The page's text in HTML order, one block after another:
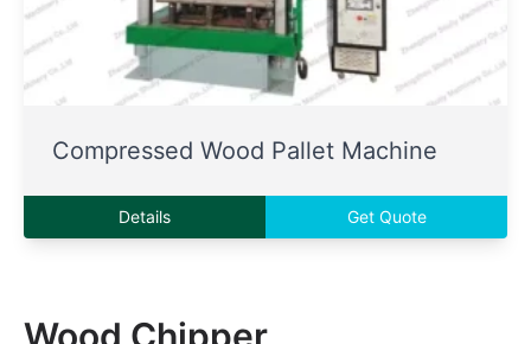
Compressed Wood Pallet Machine
Details Get Quote